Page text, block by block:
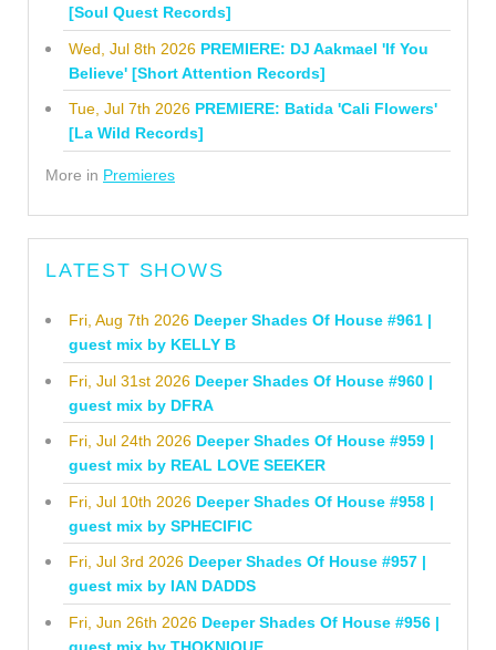
[Soul Quest Records]
Wed, Jul 8th 2026 PREMIERE: DJ Aakmael 'If You
Believe' [Short Attention Records]
Tue, Jul 7th 2026 PREMIERE: Batida 'Cali Flowers'
[La Wild Records]
More in Premieres
LATEST SHOWS
Fri, Aug 7th 2026 Deeper Shades Of House #961 |
guest mix by KELLY B
Fri, Jul 31st 2026 Deeper Shades Of House #960 |
guest mix by DFRA
Fri, Jul 24th 2026 Deeper Shades Of House #959 |
guest mix by REAL LOVE SEEKER
Fri, Jul 10th 2026 Deeper Shades Of House #958 |
guest mix by SPHECIFIC
Fri, Jul 3rd 2026 Deeper Shades Of House #957 |
guest mix by IAN DADDS
Fri, Jun 26th 2026 Deeper Shades Of House #956 |